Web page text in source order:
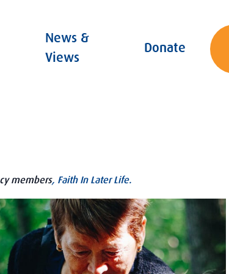
News &
Views
Donate
members, Faith In Later Life.